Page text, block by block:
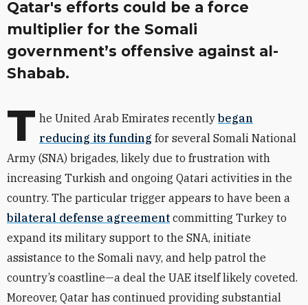
Qatar's efforts could be a force
multiplier for the Somali
government’s offensive against al-
Shabab.
T he United Arab Emirates recently began
reducing its funding for several Somali National
Army (SNA) brigades, likely due to frustration with
increasing Turkish and ongoing Qatari activities in the
country. The particular trigger appears to have been a
bilateral defense agreement committing Turkey to
expand its military support to the SNA, initiate
assistance to the Somali navy, and help patrol the
country’s coastline—a deal the UAE itself likely coveted.
Moreover, Qatar has continued providing substantial